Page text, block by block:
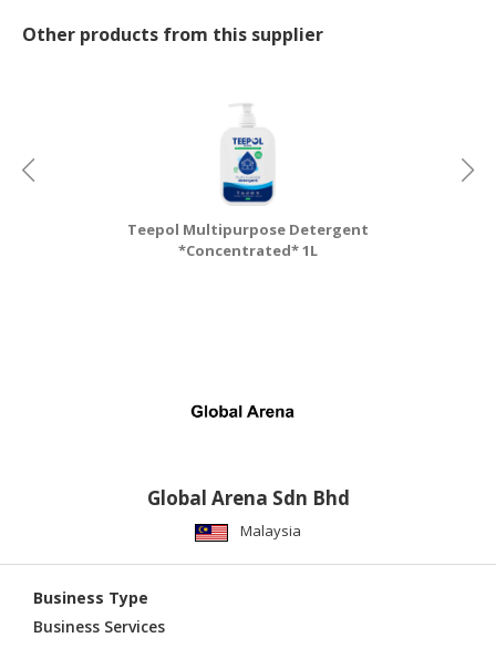
Other products from this supplier
Teepol Multipurpose Detergent
*Concentrated* 1L
Global Arena Sdn Bhd
Malaysia
Business Type
Business Services